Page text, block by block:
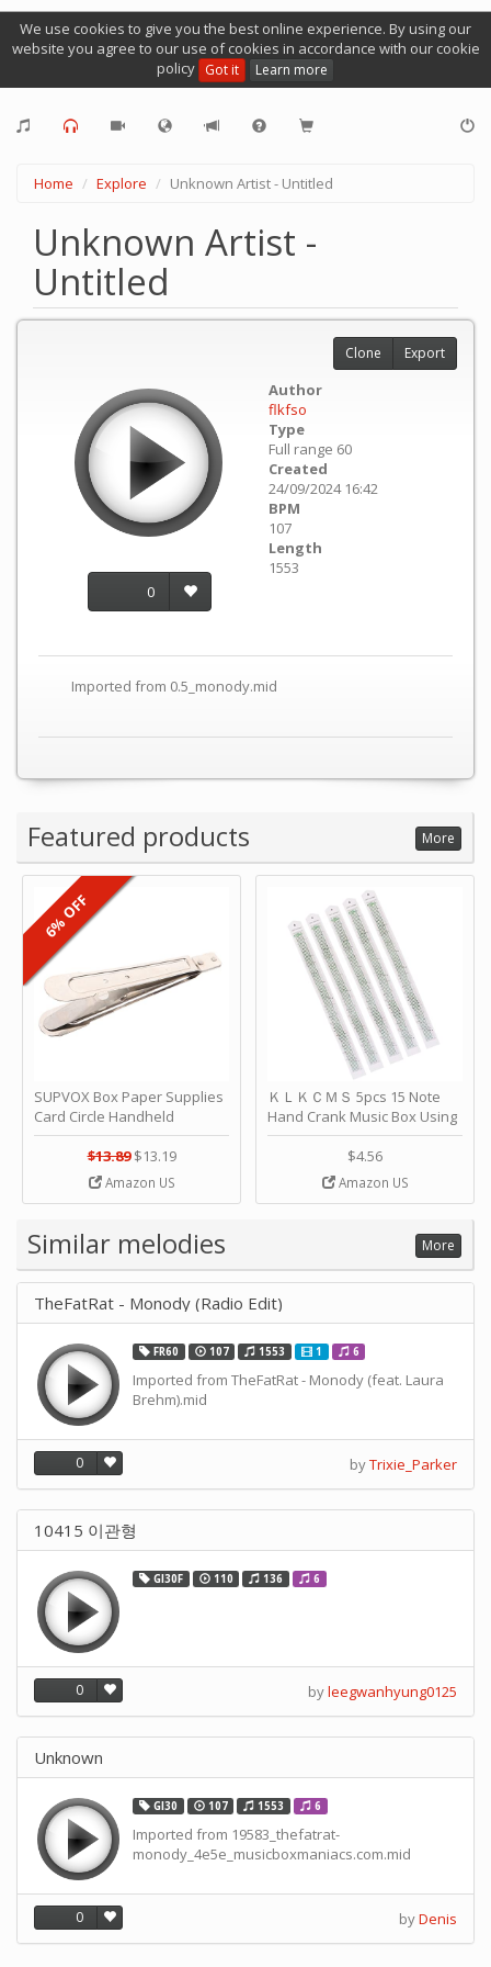
We use cookies to give you the best online experience. By using our
website you agree to our use of cookies in accordance with our cookie
policy Got it Learn more
Home Explore Unknown Artist - Untitled
Unknown Artist -
Untitled
0
Author
flkfso
Type
Full range 60
Created
24/09/2024 16:42
BPM
107
Length
1553
Imported from 0.5_monody.mid
Clone Export
Featured products More
SUPVOX Box Paper Supplies
Card Circle Handheld
Planner Crafting Home
Puncher Single Stationary
Strip Crafts Hole DIY Metal
Office School Tape Punch
Music by SUPVOX
$13.89 $13.19
Amazon US
6% OFF
ＫＬＫＣＭＳ 5pcs 15 Note
Hand Crank Music Box Using
Punched Paper Strip - Happy
Birthday by ＫＬＫＣＭＳ
$4.56
Amazon US
Similar melodies More
TheFatRat - Monody (Radio Edit)
FR60 107 1553 1 6
Imported from TheFatRat - Monody (feat. Laura
Brehm).mid
0 byTrixie_Parker
10415 이관형
GI30F 110 136 6
0 byleegwanhyung0125
Unknown
GI30 107 1553 6
Imported from 19583_thefatrat-
monody_4e5e_musicboxmaniacs.com.mid
0 byDenis